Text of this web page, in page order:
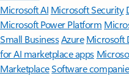
Microsoft AI Microsoft Security
Microsoft Power Platform
Small BusinessAzure Microsoft
for AI marketplace apps
MarketplaceSoftware